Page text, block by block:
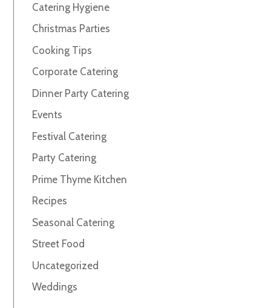
Catering Hygiene
Christmas Parties
Cooking Tips
Corporate Catering
Dinner Party Catering
Events
Festival Catering
Party Catering
Prime Thyme Kitchen
Recipes
Seasonal Catering
Street Food
Uncategorized
Weddings